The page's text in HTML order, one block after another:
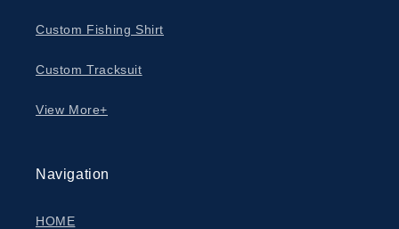
Custom Fishing Shirt
Custom Tracksuit
View More+
Navigation
HOME